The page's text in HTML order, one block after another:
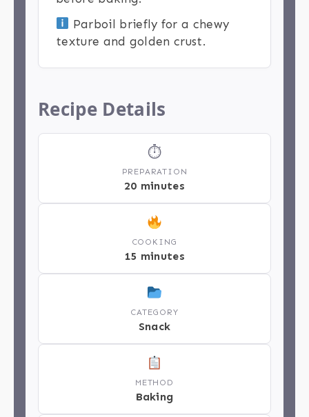
Parboil briefly for a chewy
texture and golden crust.
Recipe Details
⏱
PREPARATION
20 minutes
COOKING
15 minutes
CATEGORY
Snack
METHOD
Baking